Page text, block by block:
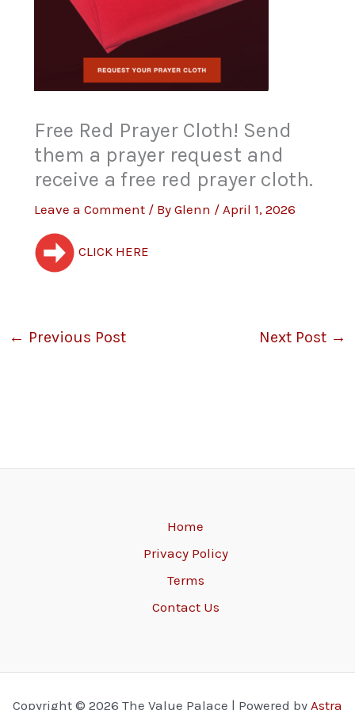
Free Red Prayer Cloth! Send
them a prayer request and
receive a free red prayer cloth.
Leave a Comment / ByGlenn /April 1, 2026
CLICK HERE
← Previous Post Next Post →
Home
Privacy Policy
Terms
Contact Us
Copyright © 2026 The Value Palace | Powered by Astra